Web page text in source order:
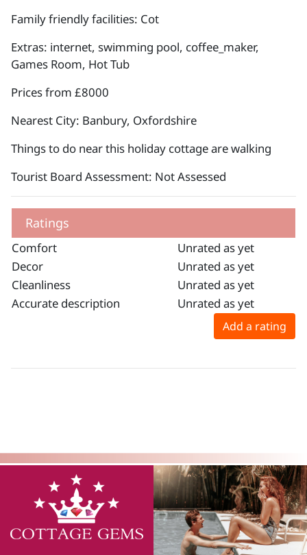
Family friendly facilities: Cot
Extras: internet, swimming pool, coffee_maker,
Games Room, Hot Tub
Prices from £8000
Nearest City: Banbury, Oxfordshire
Things to do near this holiday cottage are walking
Tourist Board Assessment: Not Assessed
Ratings
Comfort
Unrated as yet
Decor
Unrated as yet
Cleanliness
Unrated as yet
Accurate description
Unrated as yet
Add a rating